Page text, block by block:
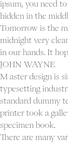
ipsum, you need
hidden in the
Tomorrow is the
midnight very
in our hands. It
JOHN WAYNE
M aster design is
typesetting
standard dummy
printer took a
specimen book.
There are many